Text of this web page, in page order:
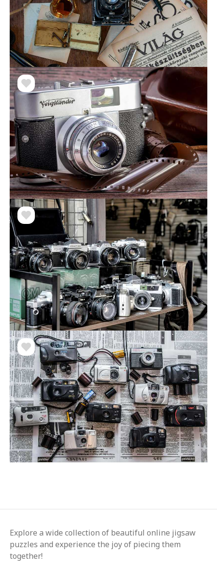
Explore a wide collection of beautiful online jigsaw
puzzles and experience the joy of piecing them
together!